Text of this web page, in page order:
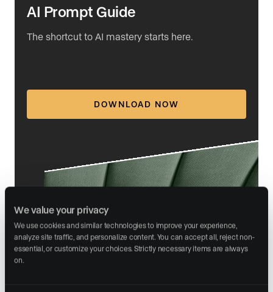
We value your privacy
We use cookies and similar technologies to improve your experience,
analyze site traffic, and personalize content. You can accept all, reject non-
essential, or customize your choices. Strictly necessary items are always
on.
AI Prompt Guide
The shortcut to AI mastery starts here.
DOWNLOAD NOW